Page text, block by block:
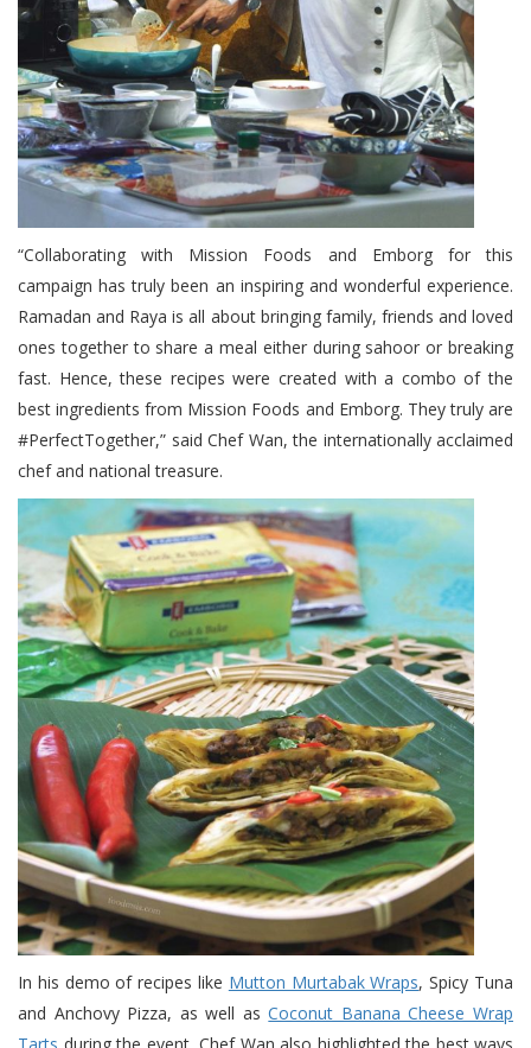
“Collaborating with Mission Foods and Emborg for this
campaign has truly been an inspiring and wonderful experience.
Ramadan and Raya is all about bringing family, friends and loved
ones together to share a meal either during sahoor or breaking
fast. Hence, these recipes were created with a combo of the
best ingredients from Mission Foods and Emborg. They truly are
#PerfectTogether,” said Chef Wan, the internationally acclaimed
chef and national treasure.
In his demo of recipes like Mutton Murtabak Wraps, Spicy Tuna
and Anchovy Pizza, as well asCoconut Banana Cheese Wrap
Tarts during the event, Chef Wan also highlighted the best ways